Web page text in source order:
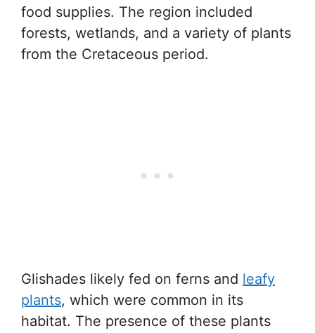
food supplies. The region included
forests, wetlands, and a variety of plants
from the Cretaceous period.
Glishades likely fed on ferns and leafy
plants, which were common in its
habitat. The presence of these plants